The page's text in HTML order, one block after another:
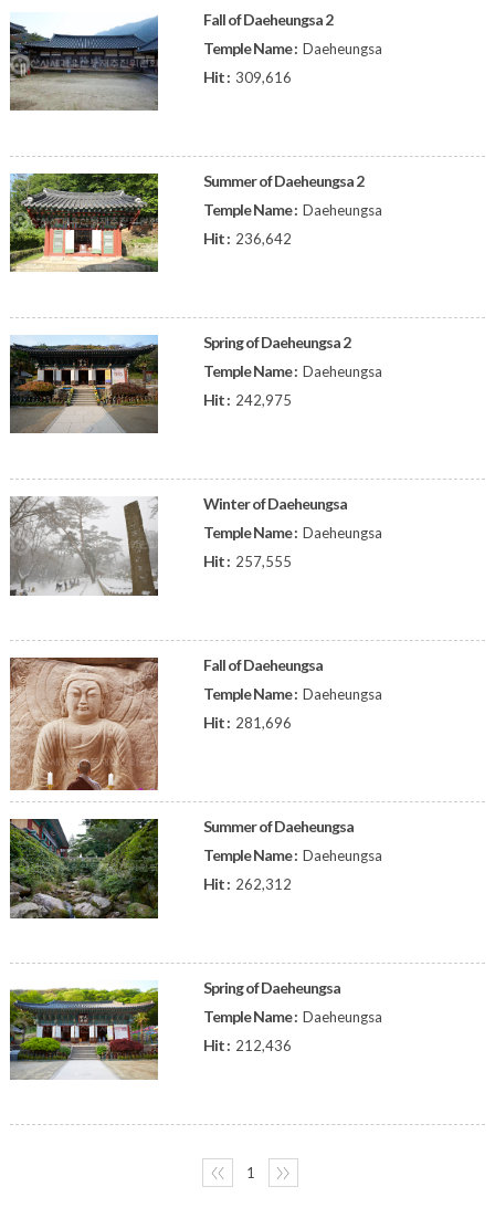
Fall of Daeheungsa 2
Temple Name : Daeheungsa
Hit : 309,616
Summer of Daeheungsa 2
Temple Name : Daeheungsa
Hit : 236,642
Spring of Daeheungsa 2
Temple Name : Daeheungsa
Hit : 242,975
Winter of Daeheungsa
Temple Name : Daeheungsa
Hit : 257,555
Fall of Daeheungsa
Temple Name : Daeheungsa
Hit : 281,696
Summer of Daeheungsa
Temple Name : Daeheungsa
Hit : 262,312
Spring of Daeheungsa
Temple Name : Daeheungsa
Hit : 212,436
〈〈 1 〉〉